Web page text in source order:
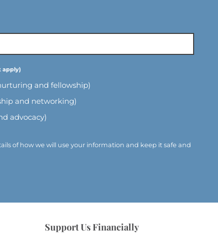
and fellowship)
and networking)
advocacy)
of how we will use your information and keep it safe and
Support Us Financially